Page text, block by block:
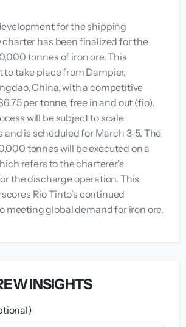
for the shipping
charter has been finalized for the
tonnes of iron ore. This
to take place from Dampier,
China, with a competitive
per tonne, free in and out (fio).
will be subject to scale
and is scheduled for March 3-5. The
tonnes will be executed on a
refers to the charterer's
the discharge operation. This
Rio Tinto's continued
meeting global demand for iron ore.
INSIGHTS